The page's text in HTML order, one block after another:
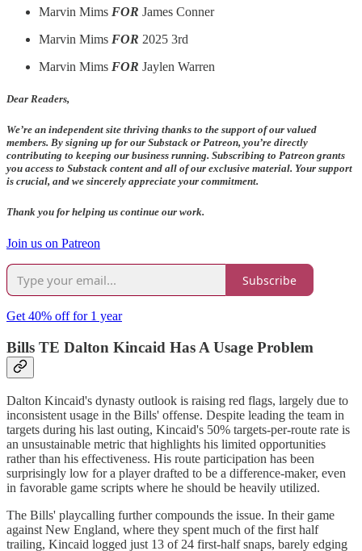
Marvin Mims FOR James Conner
Marvin Mims FOR 2025 3rd
Marvin Mims FOR Jaylen Warren
Dear Readers,
We’re an independent site thriving thanks to the support of our valued
members. By signing up for our Substack or Patreon, you’re directly
contributing to keeping our business running. Subscribing to Patreon grants
you access to Substack content and all of our exclusive material. Your support
is crucial, and we sincerely appreciate your commitment.
Thank you for helping us continue our work.
Join us on Patreon
Subscribe
Get 40% off for 1 year
Bills TE Dalton Kincaid Has A Usage Problem
Dalton Kincaid's dynasty outlook is raising red flags, largely due to
inconsistent usage in the Bills' offense. Despite leading the team in
targets during his last outing, Kincaid's 50% targets-per-route rate is
an unsustainable metric that highlights his limited opportunities
rather than his effectiveness. His route participation has been
surprisingly low for a player drafted to be a difference-maker, even
in favorable game scripts where he should be heavily utilized.
The Bills' playcalling further compounds the issue. In their game
against New England, where they spent much of the first half
trailing, Kincaid logged just 13 of 24 first-half snaps, barely edging